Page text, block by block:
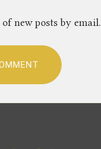
new posts by email.